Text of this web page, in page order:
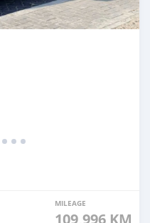
MILEAGE
109,996 KM